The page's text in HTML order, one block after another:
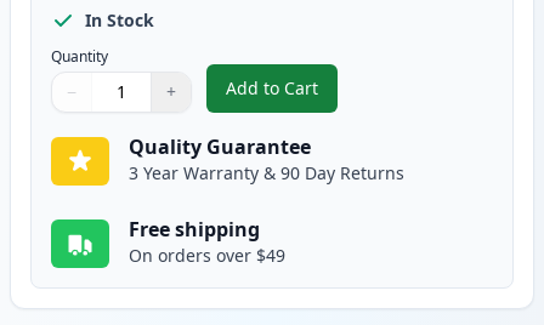
In Stock
Quantity
Quantity
Use buttons to adjust
− +
Quantity:
Add to Cart
, 3 Pack Brother TN850 &
Quality Guarantee
3 Year Warranty & 90 Day Returns
Free shipping
On orders over $49